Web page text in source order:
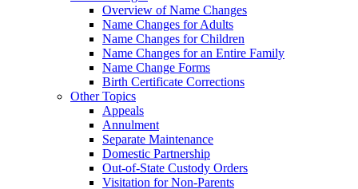
Overview of Name Changes
Name Changes for Adults
Name Changes for Children
Name Changes for an Entire Family
Name Change Forms
Birth Certificate Corrections
Other Topics
Appeals
Annulment
Separate Maintenance
Domestic Partnership
Out-of-State Custody Orders
Visitation for Non-Parents